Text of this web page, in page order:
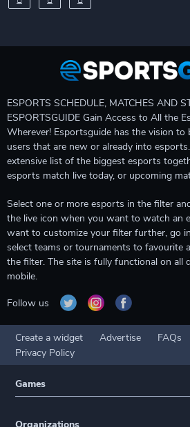
ESPORTS SCHEDULE, MATCHES AND
ESPORTSGUIDE Gain Access to All the
Wherever! Esportsguide has the vision
users that are new or already into
extensive list of the biggest esports
esports match live today, or upcoming
Select one or more esports in the filter
the live icon when you want to watch an
want to customize your filter further, go
select teams or tournaments to favourite
the filter. The site is fully functional on all
mobile.
Follow us
Create a widget Advertise FAQs
Privacy Policy
Games